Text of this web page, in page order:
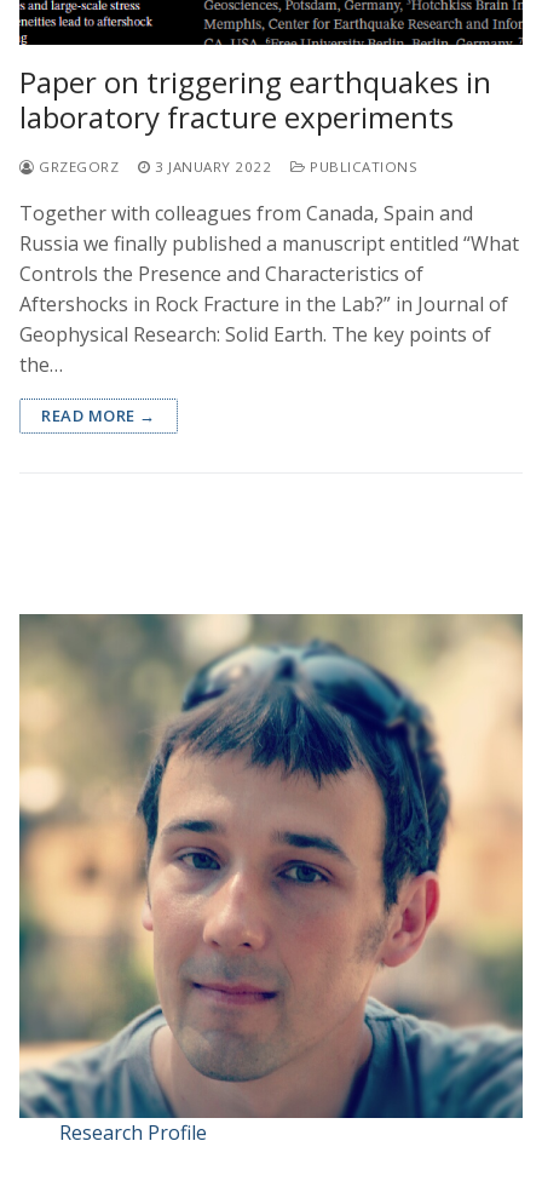
Paper on triggering earthquakes in
laboratory fracture experiments
GRZEGORZ 3 JANUARY 2022 PUBLICATIONS
Together with colleagues from Canada, Spain and
Russia we finally published a manuscript entitled “What
Controls the Presence and Characteristics of
Aftershocks in Rock Fracture in the Lab?” in Journal of
Geophysical Research: Solid Earth. The key points of
the…
READ MORE →
Research Profile